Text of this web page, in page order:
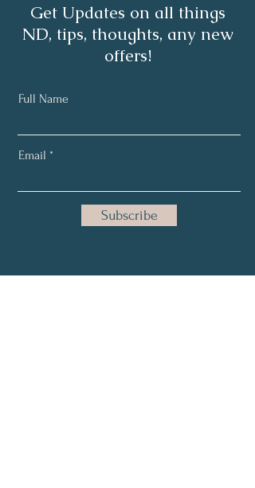
Get Updates on all things
ND, tips, thoughts, any new
offers!
Full Name
Email
Subscribe